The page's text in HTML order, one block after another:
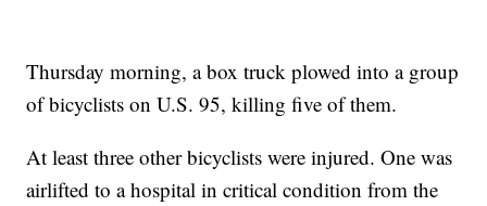
Thursday morning, a box truck plowed into a group
of bicyclists on U.S. 95, killing five of them.
At least three other bicyclists were injured. One was
airlifted to a hospital in critical condition from the